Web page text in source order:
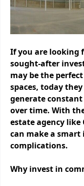
If you are looking
sought-after
may be the
spaces, today
generate
over time. With
estate agency like
can make a
complications.
Why invest in